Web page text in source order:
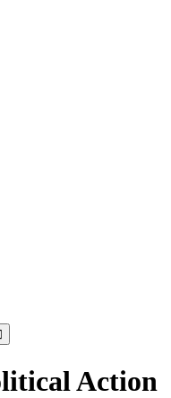
Action